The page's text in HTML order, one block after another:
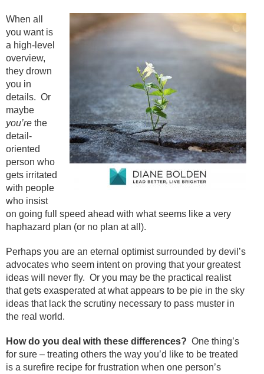
When all
you want is
a high-level
overview,
they drown
you in
details. Or
maybe
you’re the
detail-
oriented
person who
gets irritated
with people
who insist
on going full speed ahead with what seems like a very
haphazard plan (or no plan at all).
Perhaps you are an eternal optimist surrounded by devil’s
advocates who seem intent on proving that your greatest
ideas will never fly. Or you may be the practical realist
that gets exasperated at what appears to be pie in the sky
ideas that lack the scrutiny necessary to pass muster in
the real world.
How do you deal with these differences? One thing’s
for sure – treating others the way you’d like to be treated
is a surefire recipe for frustration when one person’s